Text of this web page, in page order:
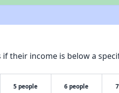
their income is below a
5 people 6 people